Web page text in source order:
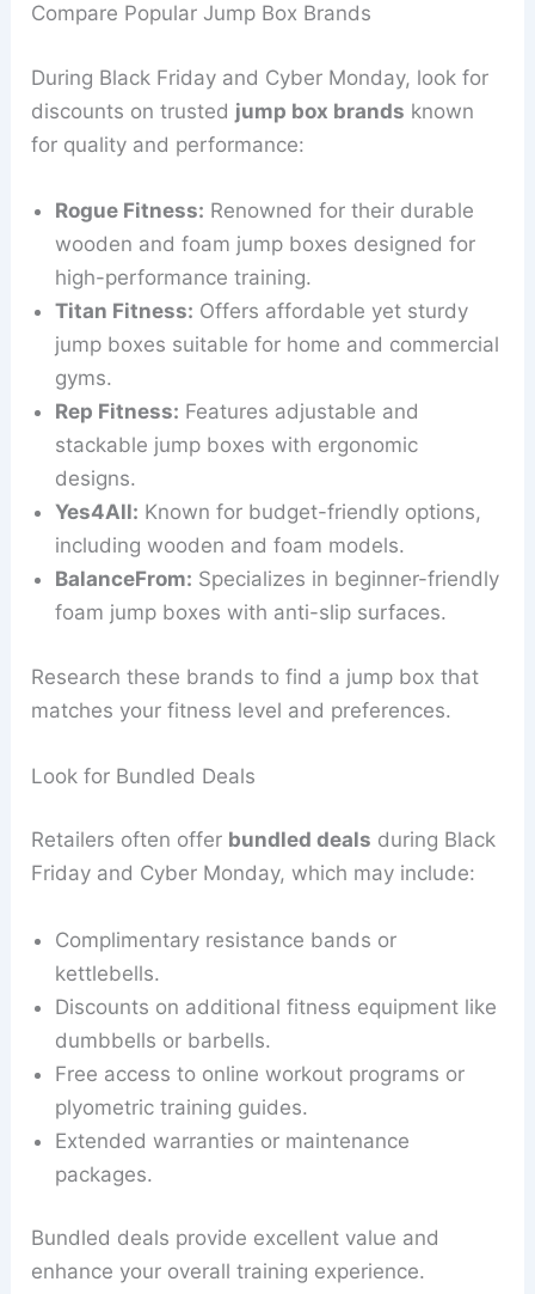
Compare Popular Jump Box Brands
During Black Friday and Cyber Monday, look for
discounts on trusted jump box brands known
for quality and performance:
Rogue Fitness: Renowned for their durable
wooden and foam jump boxes designed for
high-performance training.
Titan Fitness: Offers affordable yet sturdy
jump boxes suitable for home and commercial
gyms.
Rep Fitness: Features adjustable and
stackable jump boxes with ergonomic
designs.
Yes4All: Known for budget-friendly options,
including wooden and foam models.
BalanceFrom: Specializes in beginner-friendly
foam jump boxes with anti-slip surfaces.
Research these brands to find a jump box that
matches your fitness level and preferences.
Look for Bundled Deals
Retailers often offer bundled deals during Black
Friday and Cyber Monday, which may include:
Complimentary resistance bands or
kettlebells.
Discounts on additional fitness equipment like
dumbbells or barbells.
Free access to online workout programs or
plyometric training guides.
Extended warranties or maintenance
packages.
Bundled deals provide excellent value and
enhance your overall training experience.